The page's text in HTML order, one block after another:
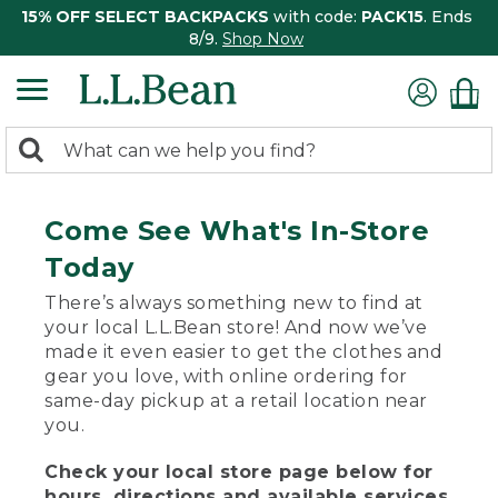
15% OFF SELECT BACKPACKS with code: PACK15. Ends
8/9. Shop Now
search
Search:
Come See What's In-Store
Today
There’s always something new to find at
your local L.L.Bean store! And now we’ve
made it even easier to get the clothes and
gear you love, with online ordering for
same-day pickup at a retail location near
you.
Check your local store page below for